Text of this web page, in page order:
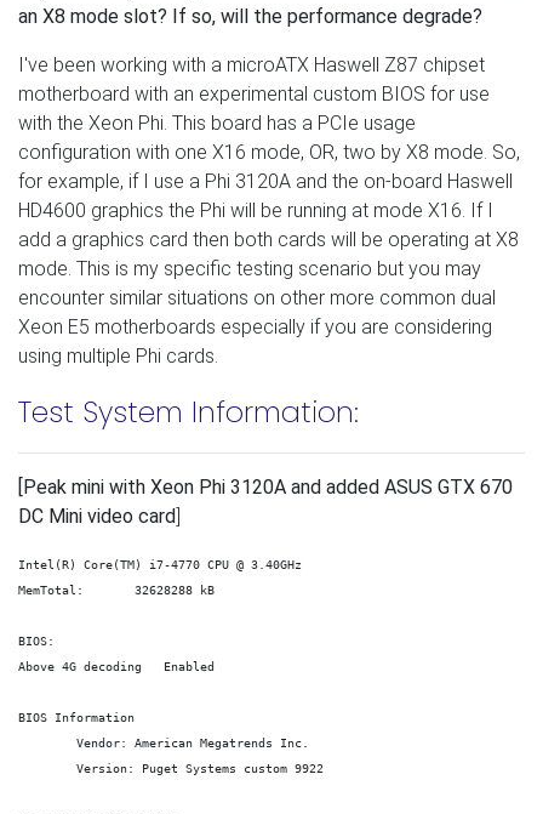
an X8 mode slot? If so, will the performance degrade?
I've been working with a microATX Haswell Z87 chipset
motherboard with an experimental custom BIOS for use
with the Xeon Phi. This board has a PCIe usage
configuration with one X16 mode, OR, two by X8 mode. So,
for example, if I use a Phi 3120A and the on-board Haswell
HD4600 graphics the Phi will be running at mode X16. If I
add a graphics card then both cards will be operating at X8
mode. This is my specific testing scenario but you may
encounter similar situations on other more common dual
Xeon E5 motherboards especially if you are considering
using multiple Phi cards.
Test System Information:
[Peak mini with Xeon Phi 3120A and added ASUS GTX 670
DC Mini video card]
Intel(R) Core(TM) i7-4770 CPU @ 3.40GHz
MemTotal:       32628288 kB
BIOS:
Above 4G decoding   Enabled
BIOS Information
        Vendor: American Megatrends Inc.
        Version:
Puget Systems custom 9922